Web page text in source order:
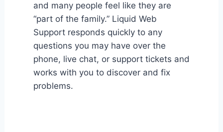
and many people feel like they are
“part of the family.” Liquid Web
Support responds quickly to any
questions you may have over the
phone, live chat, or support tickets and
works with you to discover and fix
problems.